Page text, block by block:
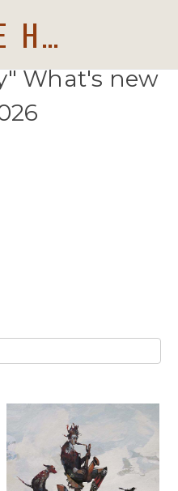
BRUCE HOLWERDA
What's new